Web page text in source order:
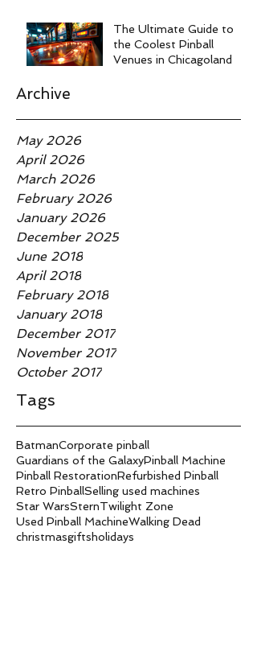
The Ultimate Guide to
the Coolest Pinball
Venues in Chicagoland
Archive
May 2026
April 2026
March 2026
February 2026
January 2026
December 2025
June 2018
April 2018
February 2018
January 2018
December 2017
November 2017
October 2017
Tags
BatmanCorporate pinball
Guardians of the GalaxyPinball Machine
Pinball RestorationRefurbished Pinball
Retro PinballSelling used machines
Star WarsSternTwilight Zone
Used Pinball MachineWalking Dead
christmasgiftsholidays